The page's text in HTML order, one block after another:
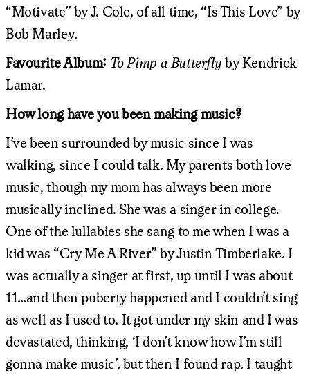
“Motivate” by J. Cole, of all time, “Is This Love” by
Bob Marley.
Favourite Album: To Pimp a Butterfly by Kendrick
Lamar.
How long have you been making music?
I’ve been surrounded by music since I was
walking, since I could talk. My parents both love
music, though my mom has always been more
musically inclined. She was a singer in college.
One of the lullabies she sang to me when I was a
kid was “Cry Me A River” by Justin Timberlake. I
was actually a singer at first, up until I was about
11…and then puberty happened and I couldn’t sing
as well as I used to. It got under my skin and I was
devastated, thinking, ‘I don’t know how I’m still
gonna make music’, but then I found rap. I taught